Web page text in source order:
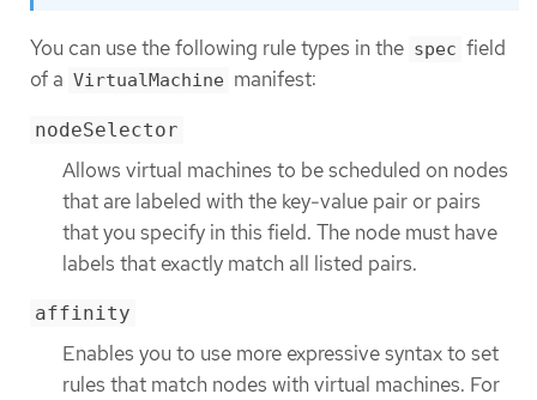
You can use the following rule types in the spec field
of a VirtualMachine manifest:
nodeSelector
Allows virtual machines to be scheduled on nodes
that are labeled with the key-value pair or pairs
that you specify in this field. The node must have
labels that exactly match all listed pairs.
affinity
Enables you to use more expressive syntax to set
rules that match nodes with virtual machines. For